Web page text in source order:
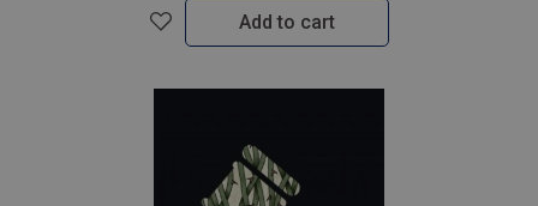
Add to cart